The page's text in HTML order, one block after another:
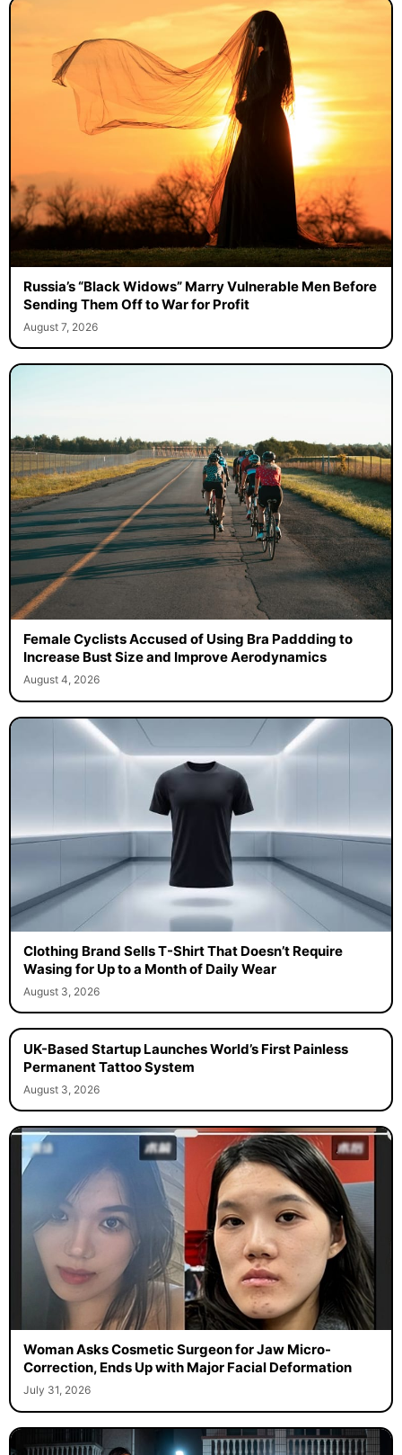
Russia’s “Black Widows” Marry Vulnerable Men Before
Sending Them Off to War for Profit
August 7, 2026
Female Cyclists Accused of Using Bra Paddding to
Increase Bust Size and Improve Aerodynamics
August 4, 2026
Clothing Brand Sells T-Shirt That Doesn’t Require
Wasing for Up to a Month of Daily Wear
August 3, 2026
UK-Based Startup Launches World’s First Painless
Permanent Tattoo System
August 3, 2026
Woman Asks Cosmetic Surgeon for Jaw Micro-
Correction, Ends Up with Major Facial Deformation
July 31, 2026